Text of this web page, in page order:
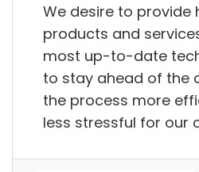
We desire to provide
products and
most up-to-date
to stay ahead of the
the process more
less stressful for our